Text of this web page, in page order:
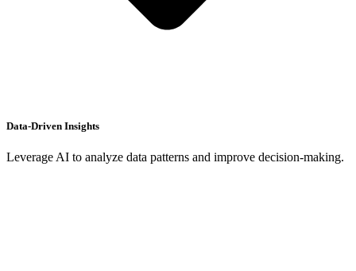
Data-Driven Insights
Leverage AI to analyze data patterns and improve decision-making.